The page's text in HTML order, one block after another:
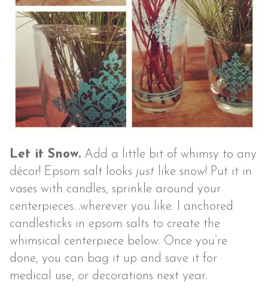
Let it Snow. Add a little bit of whimsy to any
décor! Epsom salt looks just like snow! Put it in
vases with candles, sprinkle around your
centerpieces…wherever you like. I anchored
candlesticks in epsom salts to create the
whimsical centerpiece below. Once you’re
done, you can bag it up and save it for
medical use, or decorations next year.